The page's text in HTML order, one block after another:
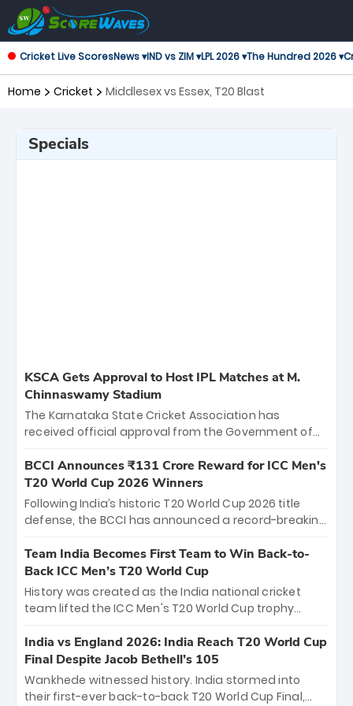
Cricket Live ScoresNews ▾IND vs ZIM ▾LPL 2026 ▾The Hundred 2026 ▾
Home Cricket Middlesex vs Essex, T20 Blast
Specials
KSCA Gets Approval to Host IPL Matches at M.
Chinnaswamy Stadium
The Karnataka State Cricket Association has
received official approval from the Government of
the iconic M. Chinnaswamy Stadium in Bengaluru.
The venue will host the season opener on March 28
between Royal Challengers Bengaluru and Sunrisers
Hyderabad, setting the stage for an electrifying
cricket action.
BCCI Announces ₹131 Crore Reward for ICC Men's
T20 World Cup 2026 Winners
Following India’s historic T20 World Cup 2026 title
defense, the BCCI has announced a record-breaking
bounty honors the squad’s dominant victory over
New Zealand. Each of the 15 players will receive ₹6
crore, with the remaining ₹41 crore distributed
among Gautam Gambhir’s coaching staff and
unprecedented third T20 world title.
Team India Becomes First Team to Win Back-to-
Back ICC Men’s T20 World Cup
History was created as the India national cricket
team lifted the ICC Men's T20 World Cup trophy
titles and the first to win three T20 World Cups. Sanju
Samson led the charge with a brilliant 89 in the final
and a stunning tournament comeback to win Player
of the Tournament, while Jasprit Bumrah’s 4-wicket
India vs England 2026: India Reach T20 World Cup
Final Despite Jacob Bethell’s 105
Wankhede witnessed history. India stormed into
their first-ever back-to-back T20 World Cup Final,